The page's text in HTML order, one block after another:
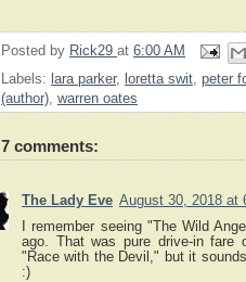
Posted by Rick29 at 6:00 AM
Labels: lara parker, loretta swit peter
(author) warren oates
7 comments:
The Lady Eve August 30, 2018 at
I remember seeing "The Wild
ago. That was pure drive-in
"Race with the Devil," but it
:)